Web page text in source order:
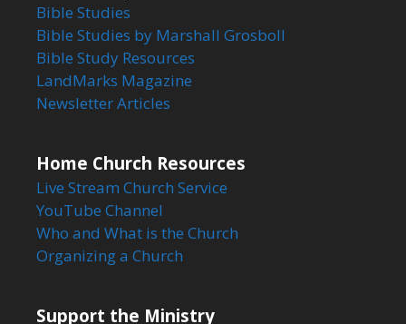
Bible Studies
Bible Studies by Marshall Grosboll
Bible Study Resources
LandMarks Magazine
Newsletter Articles
Home Church Resources
Live Stream Church Service
YouTube Channel
Who and What is the Church
Organizing a Church
Support the Ministry